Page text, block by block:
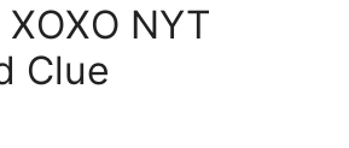
XOXO NYT
Clue